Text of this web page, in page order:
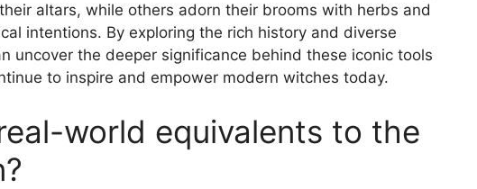
altars, while others adorn their brooms with herbs and
intentions. By exploring the rich history and diverse
uncover the deeper significance behind these iconic tools
to inspire and empower modern witches today.
world equivalents to the